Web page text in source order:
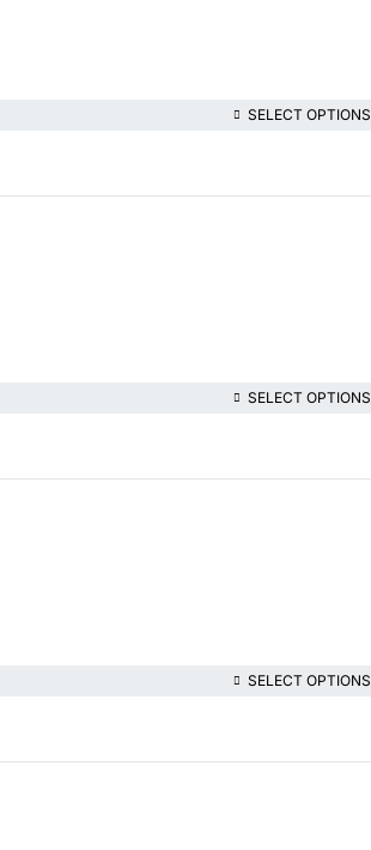
SELECT OPTIONS
SELECT OPTIONS
SELECT OPTIONS